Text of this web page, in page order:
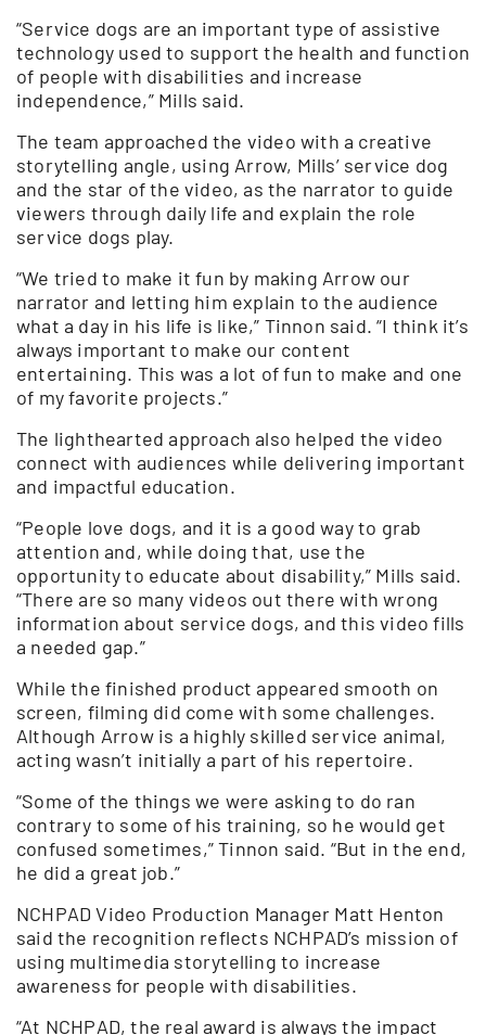
“Service dogs are an important type of assistive
technology used to support the health and function
of people with disabilities and increase
independence,” Mills said.
The team approached the video with a creative
storytelling angle, using Arrow, Mills’ service dog
and the star of the video, as the narrator to guide
viewers through daily life and explain the role
service dogs play.
“We tried to make it fun by making Arrow our
narrator and letting him explain to the audience
what a day in his life is like,” Tinnon said. “I think it’s
always important to make our content
entertaining. This was a lot of fun to make and one
of my favorite projects.”
The lighthearted approach also helped the video
connect with audiences while delivering important
and impactful education.
“People love dogs, and it is a good way to grab
attention and, while doing that, use the
opportunity to educate about disability,” Mills said.
“There are so many videos out there with wrong
information about service dogs, and this video fills
a needed gap.”
While the finished product appeared smooth on
screen, filming did come with some challenges.
Although Arrow is a highly skilled service animal,
acting wasn’t initially a part of his repertoire.
“Some of the things we were asking to do ran
contrary to some of his training, so he would get
confused sometimes,” Tinnon said. “But in the end,
he did a great job.”
NCHPAD Video Production Manager Matt Henton
said the recognition reflects NCHPAD’s mission of
using multimedia storytelling to increase
awareness for people with disabilities.
“At NCHPAD, the real award is always the impact